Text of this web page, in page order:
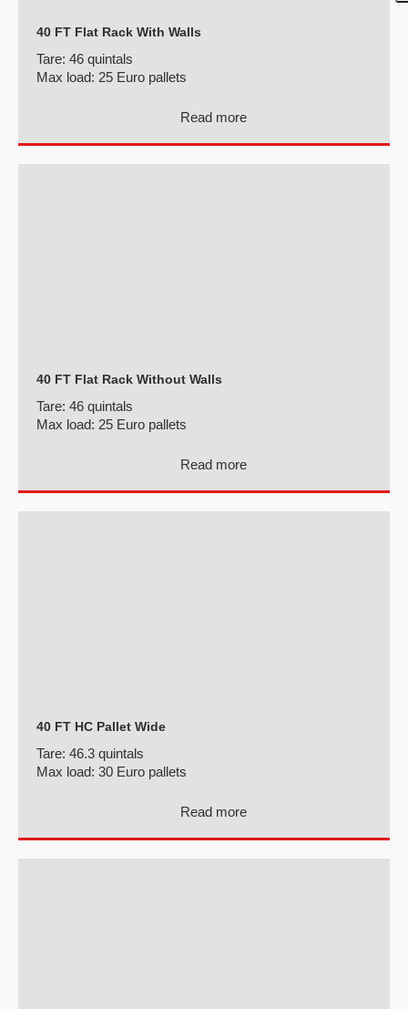
40 FT Flat Rack With Walls
Tare: 46 quintals
Max load: 25 Euro pallets
Read more
40 FT Flat Rack Without Walls
Tare: 46 quintals
Max load: 25 Euro pallets
Read more
40 FT HC Pallet Wide
Tare: 46.3 quintals
Max load: 30 Euro pallets
Read more